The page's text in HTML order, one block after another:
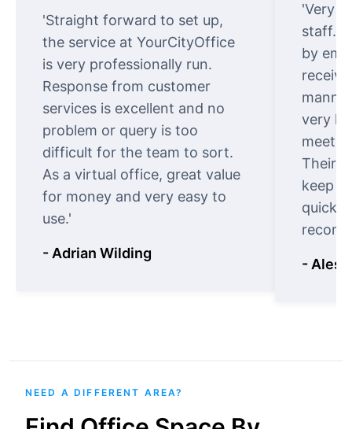
'Straight forward to set up,
the service at YourCityOffice
is very professionally run.
Response from customer
services is excellent and no
problem or query is too
difficult for the team to sort.
As a virtual office, great value
for money and very easy to
use.'
- Adrian Wilding
'Very
staff.
by
very
meet
Their
keep
quickly
-
NEED A DIFFERENT AREA?